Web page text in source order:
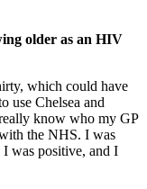
older as an HIV
which could have
use Chelsea and
know who my GP
the NHS. I was
I was positive, and I